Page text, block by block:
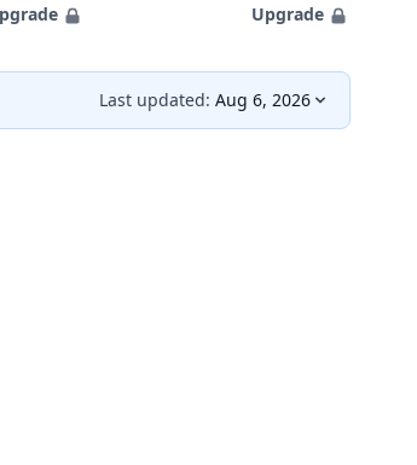
Upgrade
Last updated: Aug 6, 2026